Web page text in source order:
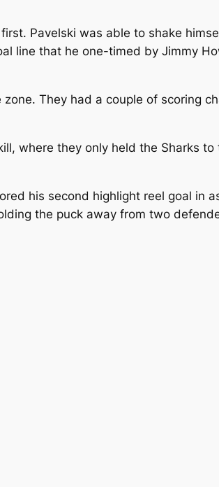
Pavelski was able to shake
line that he one-timed by Jimmy
They had a couple of scoring
where they only held the Sharks to
his second highlight reel goal in
the puck away from two